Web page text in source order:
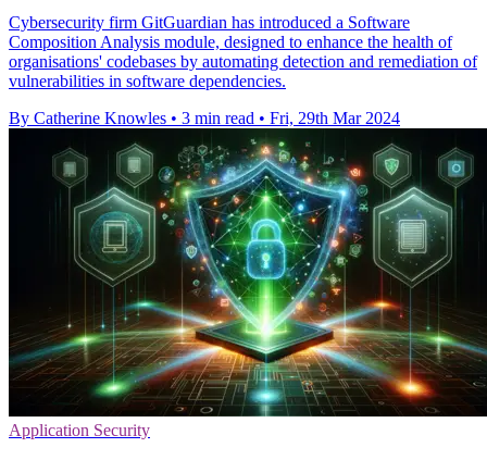
Cybersecurity firm GitGuardian has introduced a Software
Composition Analysis module, designed to enhance the health of
organisations' codebases by automating detection and remediation of
vulnerabilities in software dependencies.
By Catherine Knowles • 3 min read • Fri, 29th Mar 2024
Application Security